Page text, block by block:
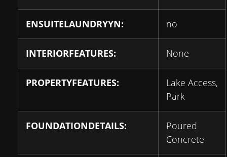
ENSUITELAUNDRYYN: no
INTERIORFEATURES: None
PROPERTYFEATURES:
Lake Access,
Park
FOUNDATIONDETAILS:
Poured
Concrete